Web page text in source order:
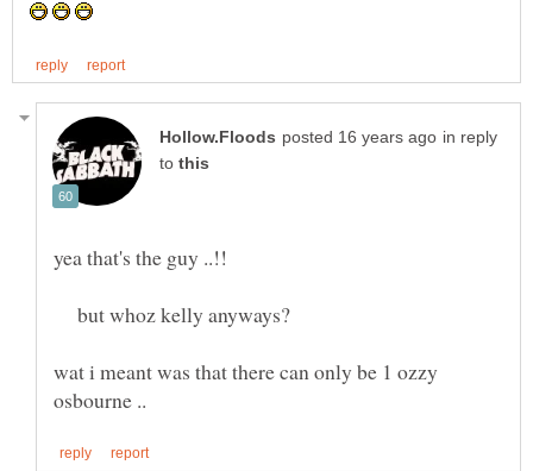
in reply
to
yea that's the guy ..!!
but whoz kelly anyways?
wat i meant was that there can only be 1 ozzy